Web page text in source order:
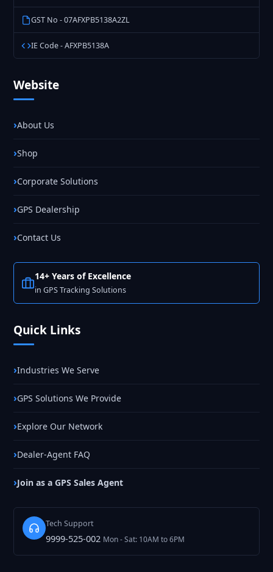
GST No - 07AFXPB5138A2ZL
IE Code - AFXPB5138A
Website
About Us
Shop
Corporate Solutions
GPS Dealership
Contact Us
14+ Years of Excellence
in GPS Tracking Solutions
Quick Links
Industries We Serve
GPS Solutions We Provide
Explore Our Network
Dealer-Agent FAQ
Join as a GPS Sales Agent
Tech Support
9999-525-002 Mon - Sat: 10AM to 6PM